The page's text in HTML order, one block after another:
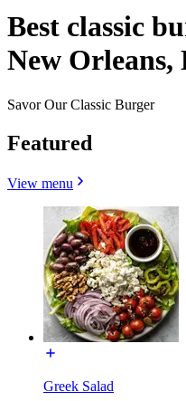
Best classic
New Orleans,
Savor Our Classic Burger
Featured
View menu
Greek Salad